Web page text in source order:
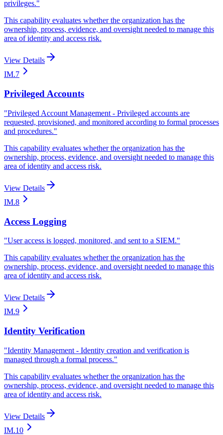
privileges."
This capability evaluates whether the organization has the
ownership, process, evidence, and oversight needed to manage this
area of identity and access risk.
View Details
IM.7
Privileged Accounts
"Privileged Account Management - Privileged accounts are
requested, provisioned, and monitored according to formal processes
and procedures."
This capability evaluates whether the organization has the
ownership, process, evidence, and oversight needed to manage this
area of identity and access risk.
View Details
IM.8
Access Logging
"User access is logged, monitored, and sent to a SIEM."
This capability evaluates whether the organization has the
ownership, process, evidence, and oversight needed to manage this
area of identity and access risk.
View Details
IM.9
Identity Verification
"Identity Management - Identity creation and verification is
managed through a formal process."
This capability evaluates whether the organization has the
ownership, process, evidence, and oversight needed to manage this
area of identity and access risk.
View Details
IM.10